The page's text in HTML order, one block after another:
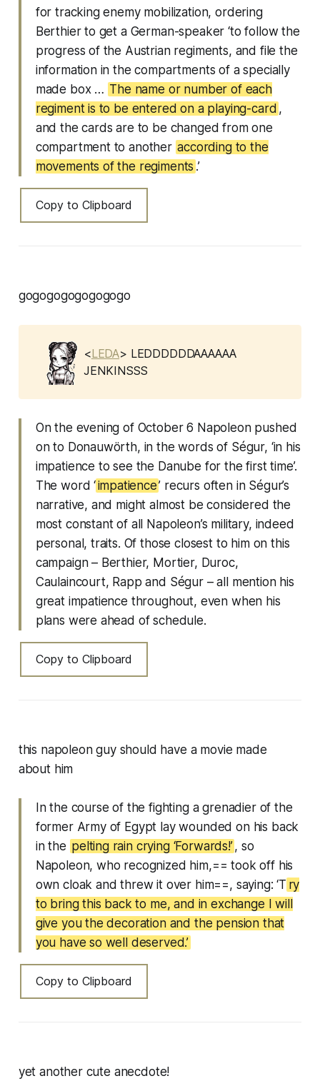
for tracking enemy mobilization, ordering
Berthier to get a German-speaker ‘to follow the
progress of the Austrian regiments, and file the
information in the compartments of a specially
made box … The name or number of each
regiment is to be entered on a playing-card ,
and the cards are to be changed from one
compartment to another according to the
movements of the regiments .’
Copy to Clipboard
gogogogogogogogo
<LEDA> LEDDDDDDAAAAAA
JENKINSSS
On the evening of October 6 Napoleon pushed
on to Donauwörth, in the words of Ségur, ‘in his
impatience to see the Danube for the first time’.
The word ‘impatience’ recurs often in Ségur’s
narrative, and might almost be considered the
most constant of all Napoleon’s military, indeed
personal, traits. Of those closest to him on this
campaign – Berthier, Mortier, Duroc,
Caulaincourt, Rapp and Ségur – all mention his
great impatience throughout, even when his
plans were ahead of schedule.
Copy to Clipboard
this napoleon guy should have a movie made
about him
In the course of the fighting a grenadier of the
former Army of Egypt lay wounded on his back
in the pelting rain crying ‘Forwards!’, so
Napoleon, who recognized him,== took off his
own cloak and threw it over him==, saying: ‘T ry
to bring this back to me, and in exchange I will
give you the decoration and the pension that
you have so well deserved.’
Copy to Clipboard
yet another cute anecdote!